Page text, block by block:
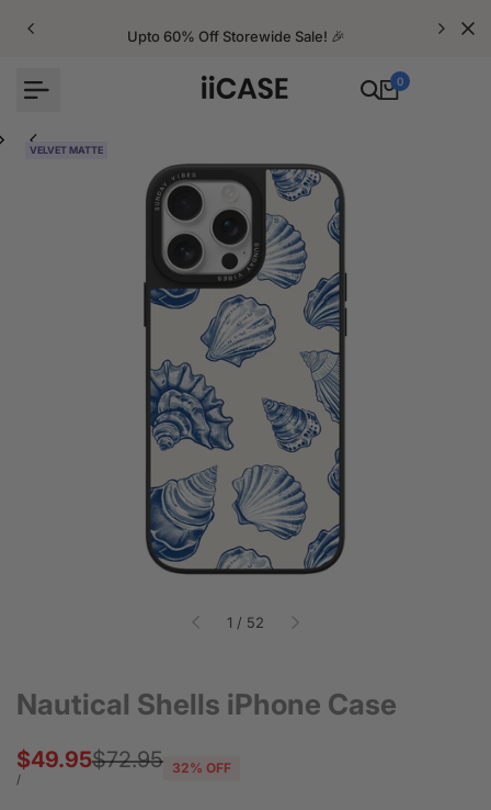
Upto 60% Off Storewide Sale! 🎉
0
VELVET MATTE
1 / of
52
Nautical Shells iPhone Case
Regular
$72.95
Sale
price
$49.95
UNIT
/PER
32% OFF